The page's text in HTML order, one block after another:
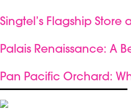
Singtel’s Flagship Store
Palais Renaissance: A
Pan Pacific Orchard: